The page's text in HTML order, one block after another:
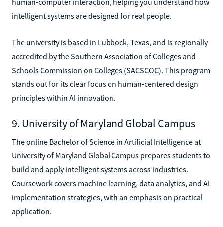
intelligent systems are designed for real people.
The university is based in Lubbock, Texas, and is regionally
accredited by the Southern Association of Colleges and
Schools Commission on Colleges (SACSCOC). This program
stands out for its clear focus on human-centered design
principles within AI innovation.
9. University of Maryland Global Campus
The online Bachelor of Science in Artificial Intelligence at
University of Maryland Global Campus prepares students to
build and apply intelligent systems across industries.
Coursework covers machine learning, data analytics, and AI
implementation strategies, with an emphasis on practical
application.